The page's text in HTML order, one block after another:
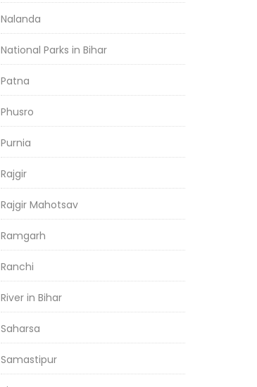
Nalanda
National Parks in Bihar
Patna
Phusro
Purnia
Rajgir
Rajgir Mahotsav
Ramgarh
Ranchi
River in Bihar
Saharsa
Samastipur